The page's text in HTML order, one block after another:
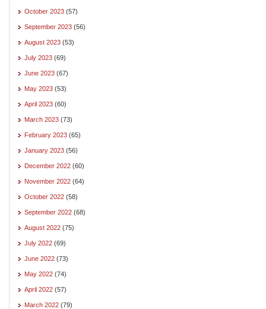
October 2023 (57)
September 2023 (56)
August 2023 (53)
July 2023 (69)
June 2023 (67)
May 2023 (53)
April 2023 (60)
March 2023 (73)
February 2023 (65)
January 2023 (56)
December 2022 (60)
November 2022 (64)
October 2022 (58)
September 2022 (68)
August 2022 (75)
July 2022 (69)
June 2022 (73)
May 2022 (74)
April 2022 (57)
March 2022 (79)